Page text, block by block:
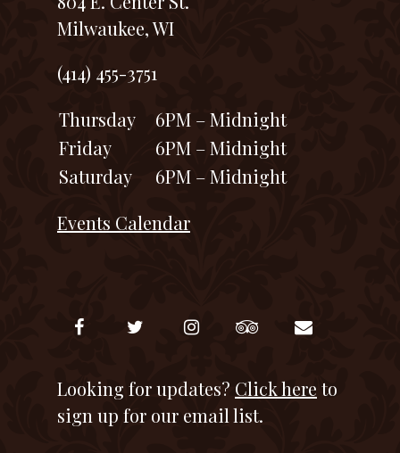
Milwaukee, WI
(414) 455-3751
Thursday
6PM – Midnight
Friday
6PM – Midnight
Saturday
6PM – Midnight
Events Calendar
Looking for updates? Click here to
sign up for our email list.